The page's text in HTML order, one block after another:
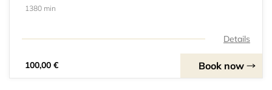
1380 min
Details
100,00 € Book now